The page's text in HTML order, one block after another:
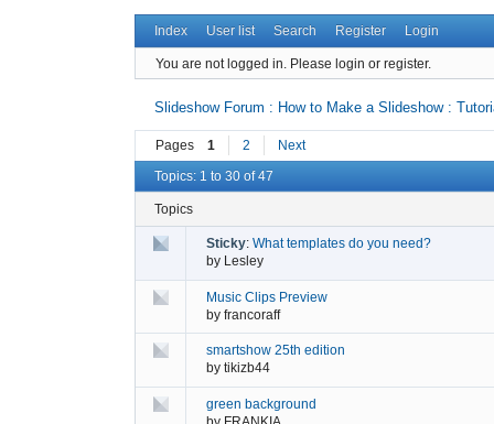
Index User list Search Register Login
You are not logged in. Please login or register.
Slideshow Forum : How to Make a Slideshow :
Pages 1 2 Next
Topics: 1 to 30 of 47
Topics
Sticky: What templates do you need?
by Lesley
Music Clips Preview
by francoraff
smartshow 25th edition
by tikizb44
green background